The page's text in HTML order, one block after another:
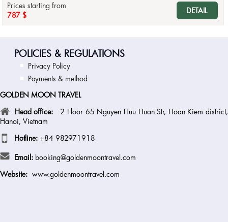
Prices starting from
787 $
DETAIL
POLICIES & REGULATIONS
Privacy Policy
Payments & method
GOLDEN MOON TRAVEL
Head office:
2 Floor 65 Nguyen Huu Huan Str, Hoan Kiem district,
Hanoi, Vietnam
Hotline: +84 982971918
Email: booking@goldenmoontravel.com
Website: www.goldenmoontravel.com